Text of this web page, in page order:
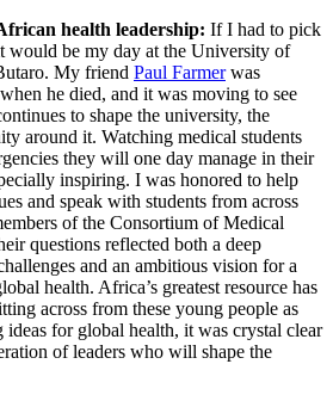
health leadership: If I had to pick
would be my day at the University of
My friend Paul Farmerwas
he died, and it was moving to see
to shape the university, the
around it. Watching medical students
they will one day manage in their
inspiring. I was honored to help
and speak with students from across
of the Consortium of Medical
questions reflected both a deep
and an ambitious vision for a
health. Africa’s greatest resource has
across from these young people as
for global health, it was crystal clear
of leaders who will shape the